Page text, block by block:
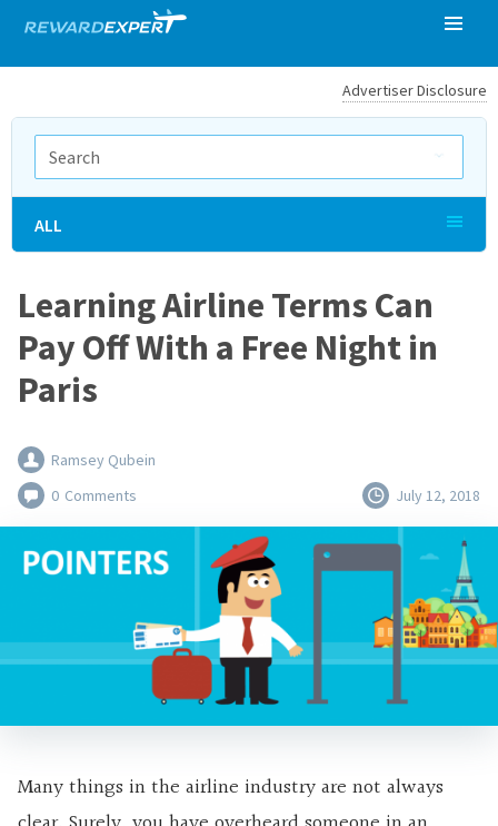
Advertiser Disclosure
Learning Airline Terms Can
Pay Off With a Free Night in
Paris
Ramsey Qubein
0 Comments July 12, 2018
Many things in the airline industry are not always
ALL